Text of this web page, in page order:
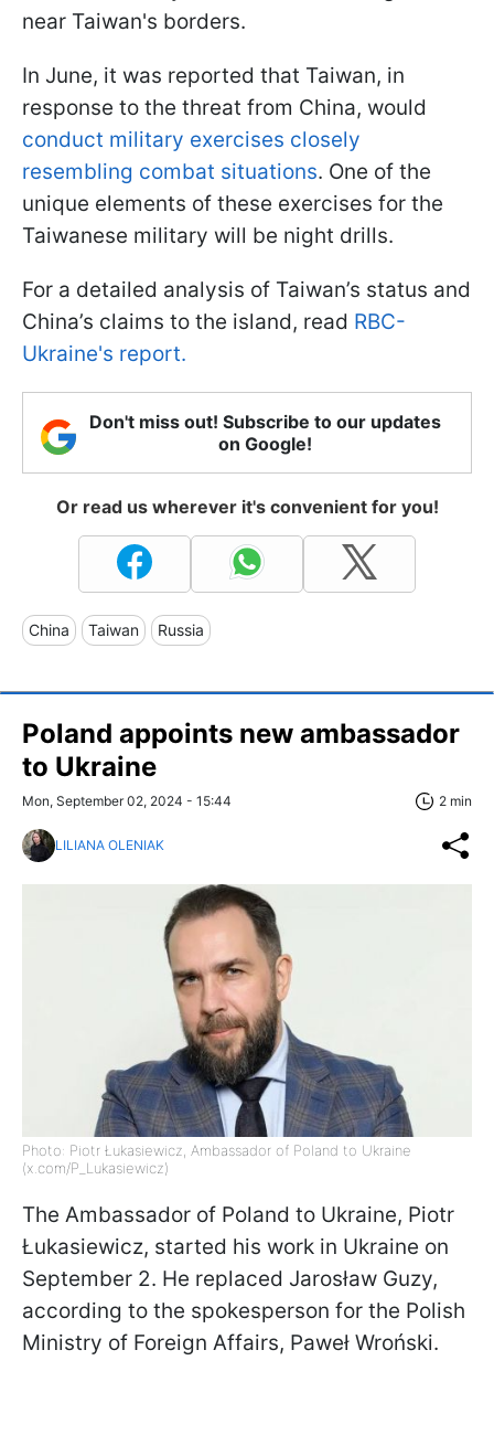
near Taiwan's borders.
In June, it was reported that Taiwan, in
response to the threat from China, would
conduct military exercises closely
resembling combat situations. One of the
unique elements of these exercises for the
Taiwanese military will be night drills.
For a detailed analysis of Taiwan’s status and
China’s claims to the island, read RBC-
Ukraine's report.
Don't miss out! Subscribe to our updates
on Google!
Or read us wherever it's convenient for you!
China Taiwan Russia
Poland appoints new ambassador
to Ukraine
Mon, September 02, 2024 - 15:44 2 min
LILIANA OLENIAK
Photo: Piotr Łukasiewicz, Ambassador of Poland to Ukraine
(x.com/P_Lukasiewicz)
The Ambassador of Poland to Ukraine, Piotr
Łukasiewicz, started his work in Ukraine on
September 2. He replaced Jarosław Guzy,
according to the spokesperson for the Polish
Ministry of Foreign Affairs, Paweł Wroński.